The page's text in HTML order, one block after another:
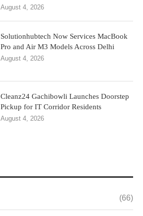
August 4, 2026
Solutionhubtech Now Services MacBook
Pro and Air M3 Models Across Delhi
August 4, 2026
Cleanz24 Gachibowli Launches Doorstep
Pickup for IT Corridor Residents
August 4, 2026
(66)